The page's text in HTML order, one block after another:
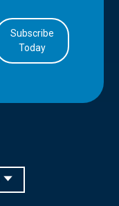
Subscribe
Today